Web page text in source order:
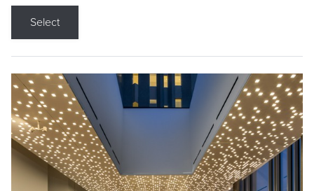
Select